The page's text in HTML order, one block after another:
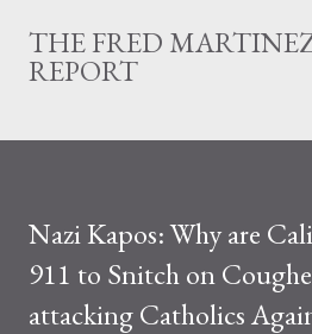
Skip to main
THE FRED
REPORT
Nazi Kapos: Why are
911 to Snitch on
attacking Catholics